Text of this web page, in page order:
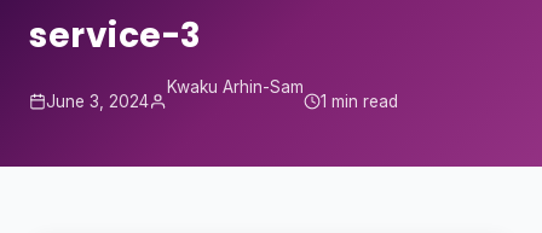
service-3
June 3, 2024
Kwaku Arhin-Sam
1 min read